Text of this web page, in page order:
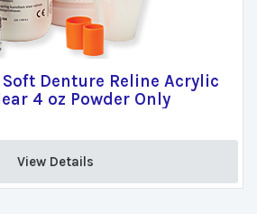
Denture Reline Acrylic
4 oz Powder Only
View Details